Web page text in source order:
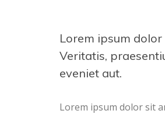
Lorem ipsum
Veritatis,
eveniet aut.
Lorem ipsum dolor sit